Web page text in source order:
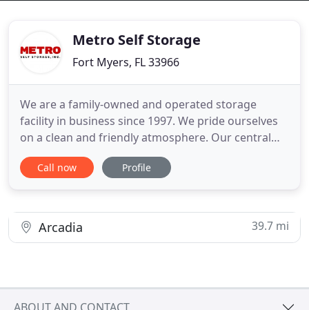
Metro Self Storage
Fort Myers, FL 33966
We are a family-owned and operated storage
facility in business since 1997. We pride ourselves
on a clean and friendly atmosphere. Our central
location allows tenants to access their items at any
time between 7:00 am and 9:00 pm with our easy-
maintain the atmospheric
Call now Profile
Arcadia 39.7 mi
ABOUT AND CONTACT